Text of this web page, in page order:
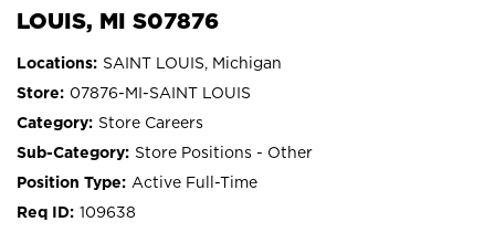
LOUIS, MI S07876
SAINT LOUIS, Michigan
07876-MI-SAINT LOUIS
Store Careers
Store Positions - Other
Active Full-Time
109638